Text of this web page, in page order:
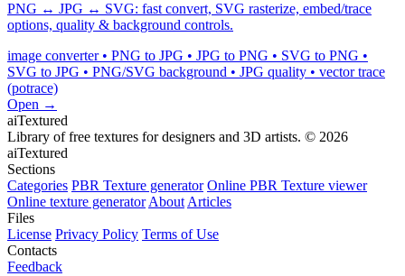
PNG ↔ JPG ↔ SVG: fast convert, SVG rasterize, embed/trace
options, quality & background controls.
image converter • PNG to JPG • JPG to PNG • SVG to PNG •
SVG to JPG • PNG/SVG background • JPG quality • vector trace
(potrace)
Open →
aiTextured
Library of free textures for designers and 3D artists. © 2026
aiTextured
Sections
Categories PBR Texture generator Online PBR Texture viewer
Online texture generator About Articles
Files
License Privacy Policy Terms of Use
Contacts
Feedback